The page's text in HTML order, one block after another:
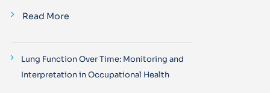
Read More
Lung Function Over Time: Monitoring and
Interpretation in Occupational Health